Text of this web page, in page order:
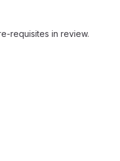
requisites in review.